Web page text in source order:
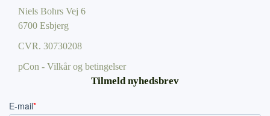
Niels Bohrs Vej 6
6700 Esbjerg
CVR. 30730208
pCon - Vilkår og betingelser
Tilmeld nyhedsbrev